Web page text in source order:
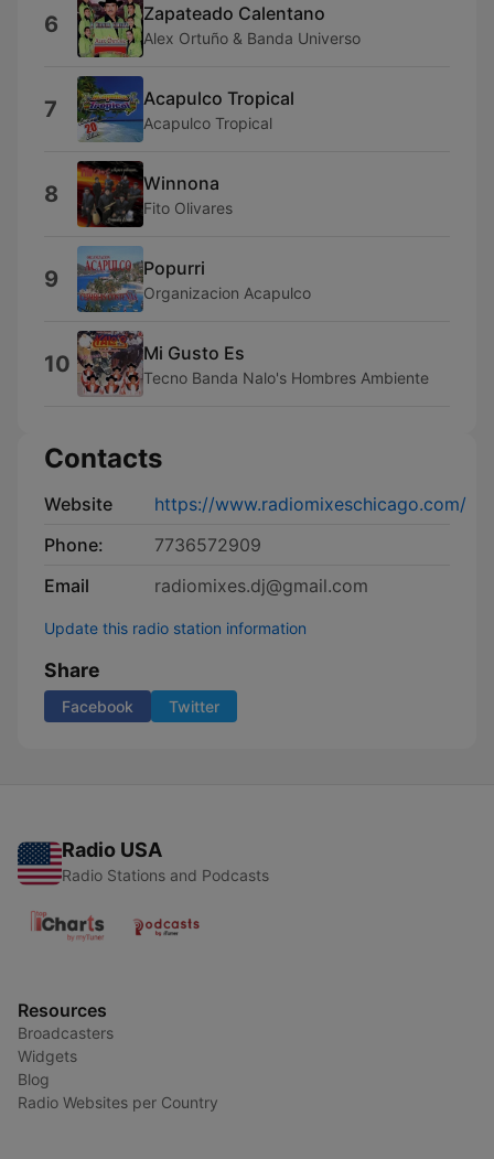
6 Zapateado Calentano
Alex Ortuño & Banda Universo
7 Acapulco Tropical
Acapulco Tropical
8 Winnona
Fito Olivares
9 Popurri
Organizacion Acapulco
10 Mi Gusto Es
Tecno Banda Nalo's Hombres Ambiente
Contacts
Website
https://www.radiomixeschicago.com/
Phone:
7736572909
Email
radiomixes.dj@gmail.com
Update this radio station information
Share
Facebook Twitter
Radio USA
Radio Stations and Podcasts
Resources
Broadcasters
Widgets
Blog
Radio Websites per Country